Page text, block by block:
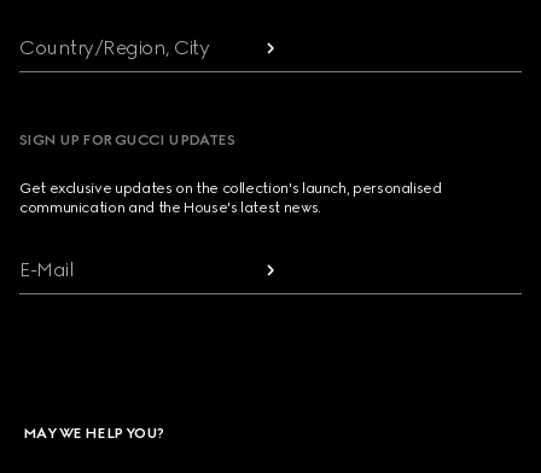
Country/Region, City
SIGN UP FOR GUCCI UPDATES
Get exclusive updates on the collection's launch, personalised
communication and the House's latest news.
E-Mail
MAY WE HELP YOU?